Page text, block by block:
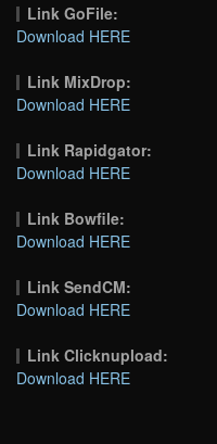
Link GoFile:
Download HERE
Link MixDrop:
Download HERE
Link Rapidgator:
Download HERE
Link Bowfile:
Download HERE
Link SendCM:
Download HERE
Link Clicknupload:
Download HERE